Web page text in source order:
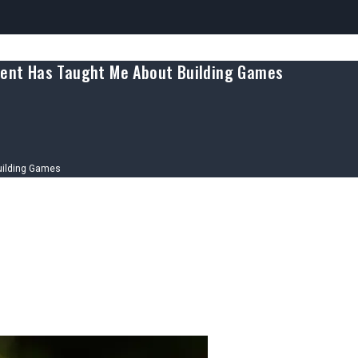
Has Taught Me About Building Games
Games